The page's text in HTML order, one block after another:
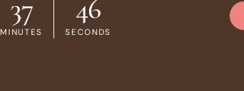
37
MINUTES
45
SECONDS